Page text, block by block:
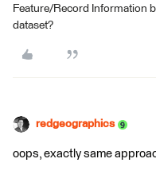
Feature/Record Information
dataset?
redgeographics
oops, exactly same